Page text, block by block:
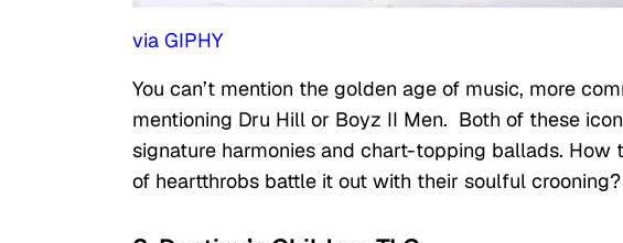
via GIPHY
You can’t mention the golden age of music, more
mentioning Dru Hill or Boyz II Men. Both of these
signature harmonies and chart-topping ballads.
of heartthrobs battle it out with their soulful crooning?